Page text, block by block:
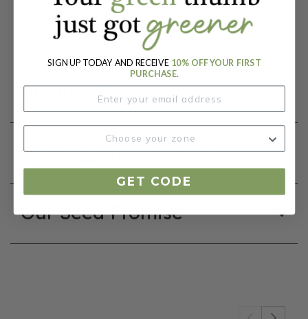
Botanical Name:
Citrullus lanatus var. lanatus
Product Details
Growing Instructions
Our Seed Promise
SIGN UP TODAY AND RECEIVE 10% OFF YOUR FIRST
PURCHASE.
GET CODE